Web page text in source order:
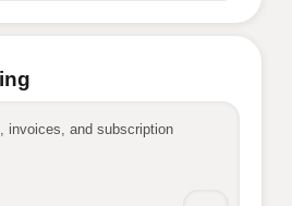
invoices, and subscription